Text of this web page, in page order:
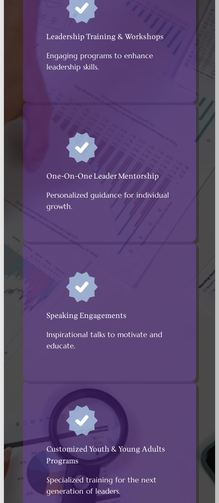
Leadership Training & Workshops
Engaging programs to enhance
leadership skills.
One-On-One Leader Mentorship
Personalized guidance for individual
growth.
Speaking Engagements
Inspirational talks to motivate and
educate.
Customized Youth & Young Adults
Programs
Specialized training for the next
generation of leaders.